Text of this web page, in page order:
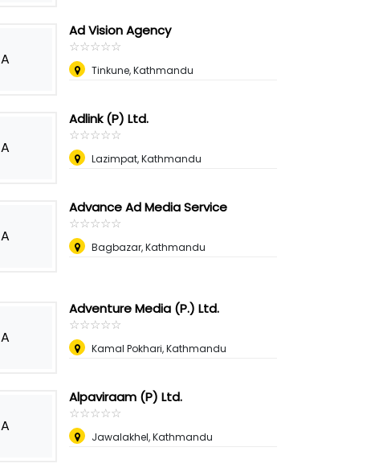
A
Ad Vision Agency
☆☆☆☆☆
★★★★★
Tinkune, Kathmandu
A
Adlink (P) Ltd.
☆☆☆☆☆
★★★★★
Lazimpat, Kathmandu
A
Advance Ad Media Service
☆☆☆☆☆
★★★★★
Bagbazar, Kathmandu
A
Adventure Media (P.) Ltd.
☆☆☆☆☆
★★★★★
Kamal Pokhari, Kathmandu
A
Alpaviraam (P) Ltd.
☆☆☆☆☆
★★★★★
Jawalakhel, Kathmandu